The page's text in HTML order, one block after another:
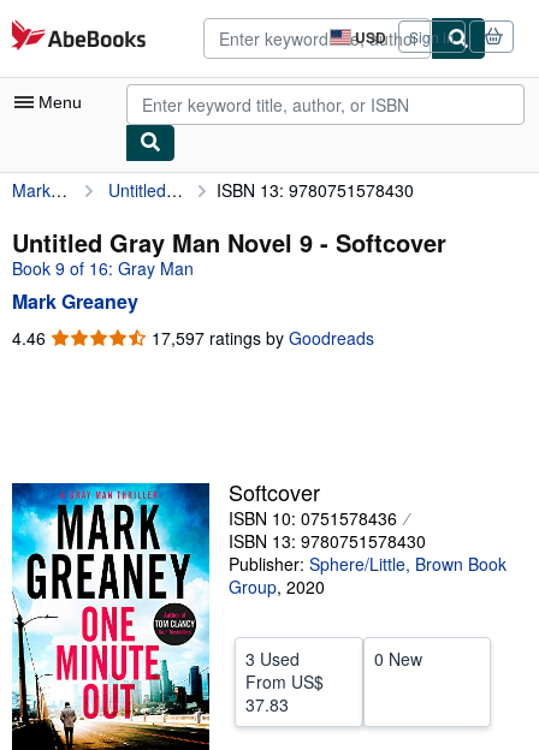
Skip to main content
AbeBooks.com USD
Site
shopping
preferences
Sign in
Menu
My Account
My Purchases
Advanced Search
Browse Collections
Sellers
Start Selling
Help
Mark Greaney Untitled Gray Man Novel 9 ISBN 13: 9780751578430
Untitled Gray Man Novel 9 - Softcover
Book 9 of 16: Gray Man
Mark Greaney
4.46 4.46
17,597 ratings by Goodreads
Softcover
ISBN 10: 0751578436
ISBN 13: 9780751578430
Publisher: Sphere/Little, Brown Book
Group, 2020
3 Used
From US$
37.83
0 New